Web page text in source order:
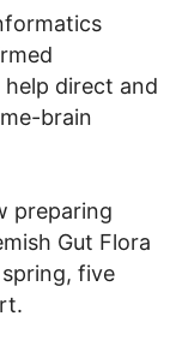
direct and
brain
preparing
Gut Flora
five